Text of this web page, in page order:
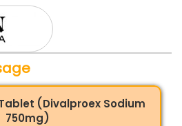
(Divalproex Sodium
750mg)